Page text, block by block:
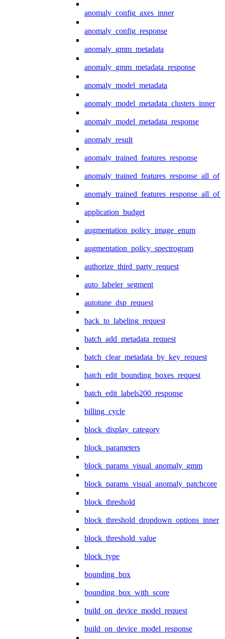
anomaly_config_axes_inner
anomaly_config_response
anomaly_gmm_metadata
anomaly_gmm_metadata_response
anomaly_model_metadata
anomaly_model_metadata_clusters_inner
anomaly_model_metadata_response
anomaly_result
anomaly_trained_features_response
anomaly_trained_features_response_all_of
application_budget
augmentation_policy_image_enum
augmentation_policy_spectrogram
authorize_third_party_request
auto_labeler_segment
autotune_dsp_request
back_to_labeling_request
batch_add_metadata_request
batch_clear_metadata_by_key_request
batch_edit_bounding_boxes_request
batch_edit_labels200_response
billing_cycle
block_display_category
block_parameters
block_params_visual_anomaly_gmm
block_params_visual_anomaly_patchcore
block_threshold
block_threshold_dropdown_options_inner
block_threshold_value
block_type
bounding_box
bounding_box_with_score
build_on_device_model_request
build_on_device_model_response